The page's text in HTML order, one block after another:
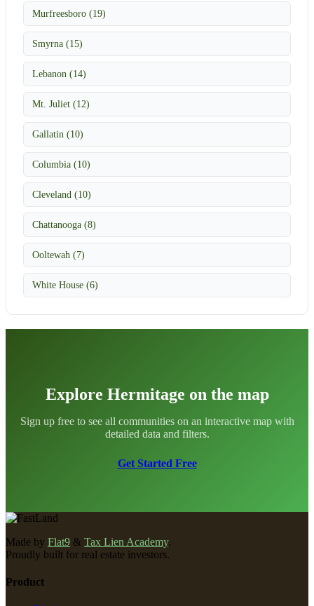
Murfreesboro (19)
Smyrna (15)
Lebanon (14)
Mt. Juliet (12)
Gallatin (10)
Columbia (10)
Cleveland (10)
Chattanooga (8)
Ooltewah (7)
White House (6)
Explore Hermitage on the map
Sign up free to see all communities on an interactive map with
detailed data and filters.
Get Started Free
Made by Flat9 & Tax Lien Academy.
Proudly built for real estate investors.
Product